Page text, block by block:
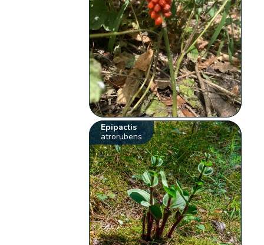
Epipactis
atrorubens